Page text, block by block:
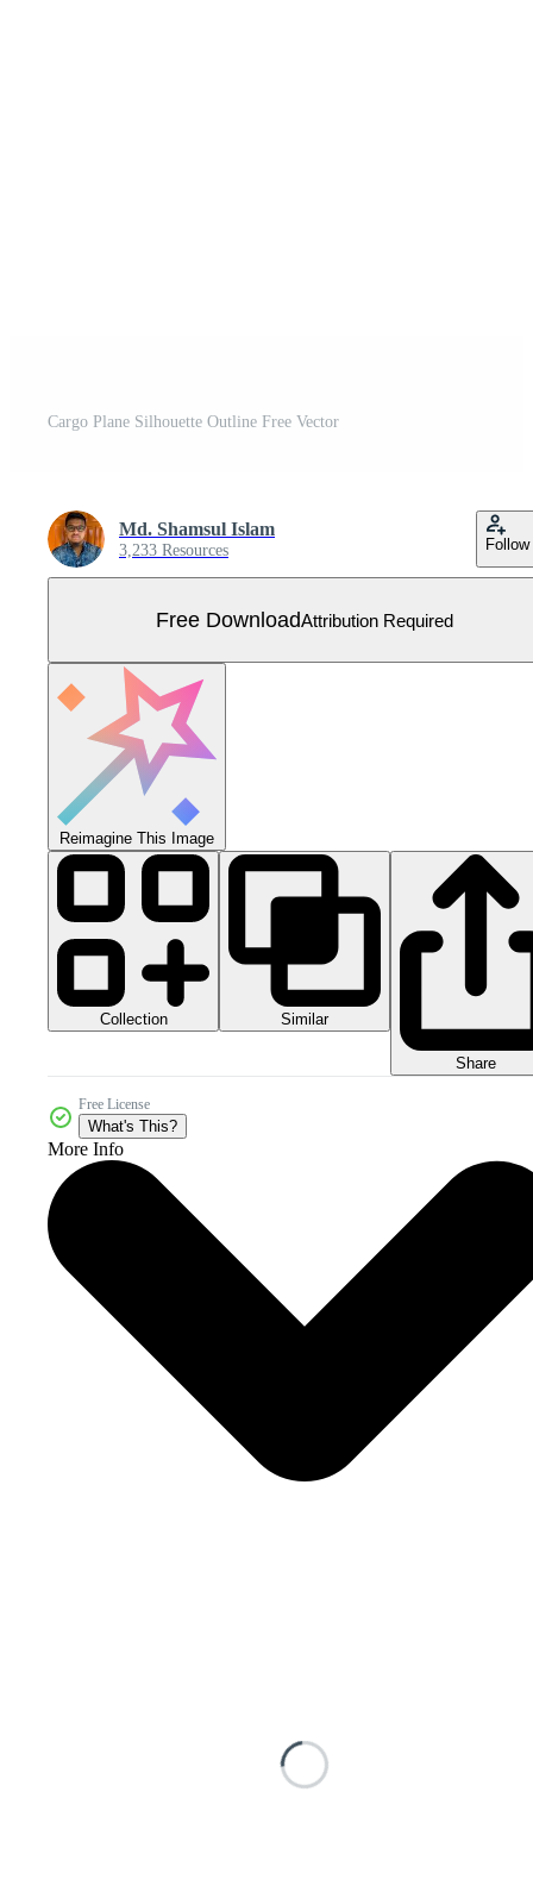
Cargo Plane Silhouette Outline Free Vector
Md. Shamsul Islam
3,233 Resources Follow
Free DownloadAttribution Required
Reimagine This Image
Collection Similar
Share
Free License
What's This?
More Info